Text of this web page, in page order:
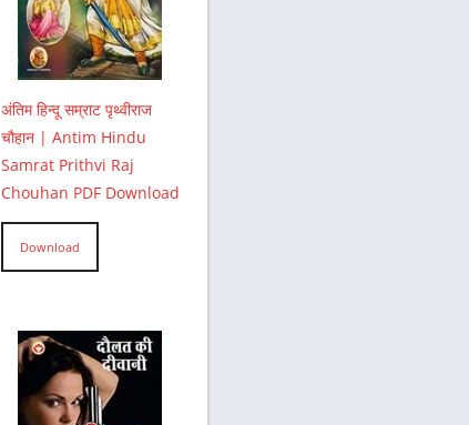
अंतिम हिन्दू सम्राट पृथ्वीराज
चौहान | Antim Hindu
Samrat Prithvi Raj
Chouhan PDF Download
Download